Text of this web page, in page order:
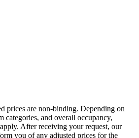
prices are non-binding. Depending on
categories, and overall occupancy,
After receiving your request, our
you of any adjusted prices for the